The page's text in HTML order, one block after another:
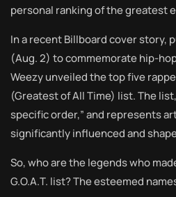
personal ranking of the greatest
In a recent Billboard cover story,
(Aug. 2) to commemorate hip-
Weezy unveiled the top five
(Greatest of All Time) list. The
specific order,” and represents
significantly influenced and
So, who are the legends who
G.O.A.T. list? The esteemed